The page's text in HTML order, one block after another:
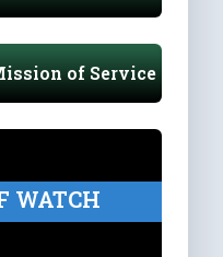
of Service
WATCH